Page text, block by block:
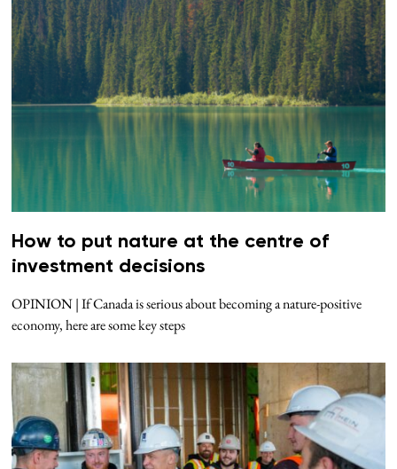
How to put nature at the centre of
investment decisions
OPINION | If Canada is serious about becoming a nature-positive
economy, here are some key steps